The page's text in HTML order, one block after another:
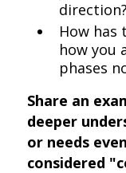
direction?
How has
how you
phases
Share an
deeper
or needs
considered